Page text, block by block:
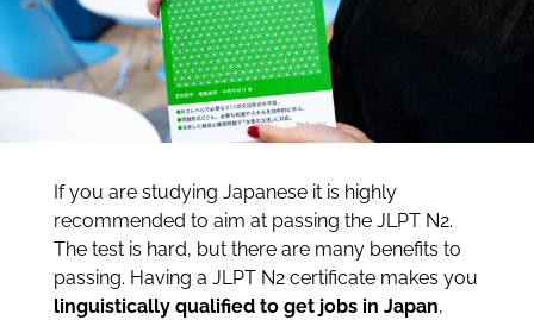
If you are studying Japanese it is highly
recommended to aim at passing the JLPT N2.
The test is hard, but there are many benefits to
passing. Having a JLPT N2 certificate makes you
linguistically qualified to get jobs in Japan,